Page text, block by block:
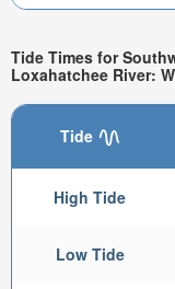
Tide Times for
Loxahatchee River:
Tide
High Tide
Low Tide